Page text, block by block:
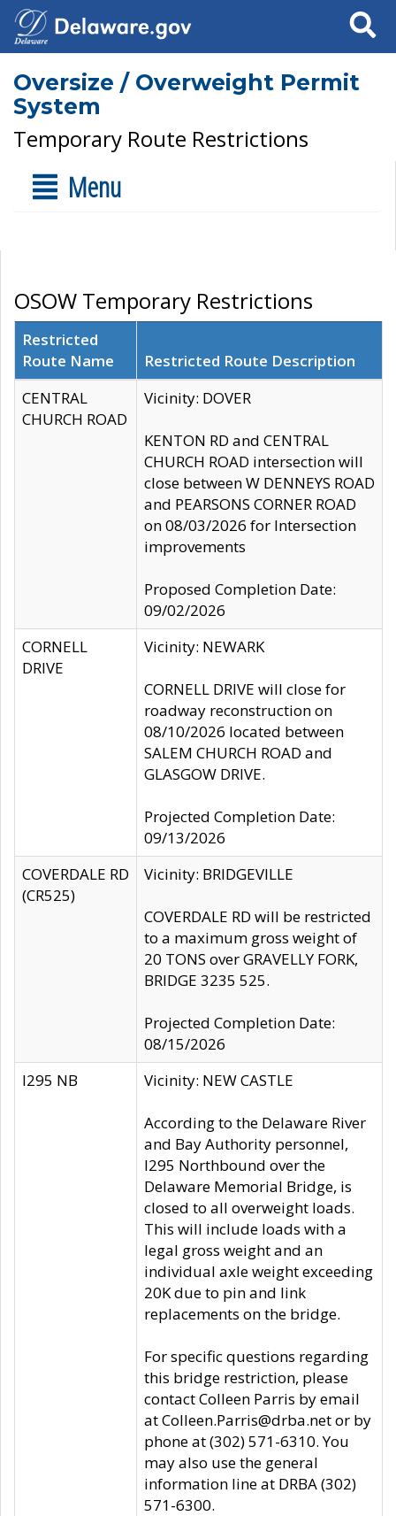
Search
Oversize / Overweight Permit
System
Temporary Route Restrictions
Menu
OSOW Temporary Restrictions
Restricted
Route Name
Restricted Route Description
CENTRAL
CHURCH ROAD
Vicinity: DOVER
KENTON RD and CENTRAL
CHURCH ROAD intersection will
close between W DENNEYS ROAD
and PEARSONS CORNER ROAD
on 08/03/2026 for Intersection
improvements
Proposed Completion Date:
09/02/2026
CORNELL
DRIVE
Vicinity: NEWARK
CORNELL DRIVE will close for
roadway reconstruction on
08/10/2026 located between
SALEM CHURCH ROAD and
GLASGOW DRIVE.
Projected Completion Date:
09/13/2026
COVERDALE RD
(CR525)
Vicinity: BRIDGEVILLE
COVERDALE RD will be restricted
to a maximum gross weight of
20 TONS over GRAVELLY FORK,
BRIDGE 3235 525.
Projected Completion Date:
08/15/2026
I295 NB
Vicinity: NEW CASTLE
According to the Delaware River
and Bay Authority personnel,
I295 Northbound over the
Delaware Memorial Bridge, is
closed to all overweight loads.
This will include loads with a
legal gross weight and an
individual axle weight exceeding
20K due to pin and link
replacements on the bridge.
For specific questions regarding
this bridge restriction, please
contact Colleen Parris by email
at Colleen.Parris@drba.net or by
phone at (302) 571-6310. You
may also use the general
information line at DRBA (302)
571-6300.